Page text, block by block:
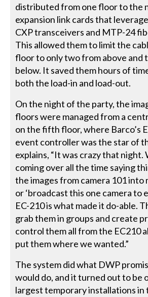
distributed from one floor to the
expansion link cards that
CXP transceivers and MTP-24
This allowed them to limit the
floor to only two from above and
below. It saved them hours of
both the load-in and load-out.
On the night of the party, the
floors were managed from a
on the fifth floor, where Barco’s
event controller was the star of
explains, “It was crazy that night.
coming over all the time saying
the images from camera 101 into
or ‘broadcast this one camera to
EC-210 is what made it do-able.
grab them in groups and create
control them all from the EC210
put them where we wanted.”
The system did what DWP
would do, and it turned out to be
largest temporary installations in